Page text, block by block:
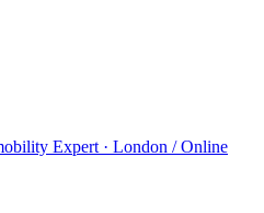
Expert · London / Online